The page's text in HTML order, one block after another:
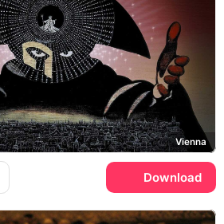
Vienna
Download